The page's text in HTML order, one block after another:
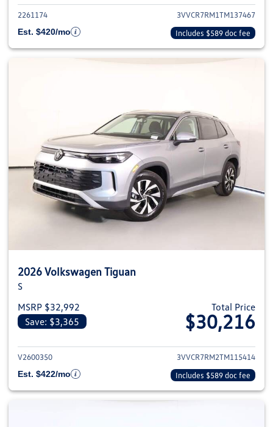
2261174
3VVCR7RM1TM137467
Est. $420/mo
Includes $589 doc fee
2026 Volkswagen Tiguan
S
MSRP $32,992
Save: $3,365
Total Price
$30,216
View details for 2026
V2600350
3VVCR7RM2TM115414
Est. $422/mo
Includes $589 doc fee